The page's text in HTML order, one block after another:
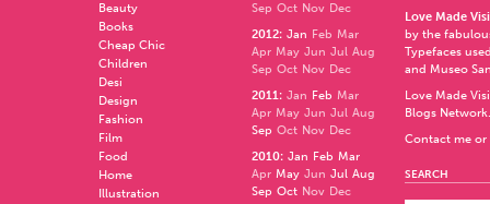
Beauty
Books
Cheap Chic
Children
Desi
Design
Fashion
Film
Food
Home
Illustration
Sep Oct Nov Dec
2012: Jan Feb Mar
Apr May Jun Jul Aug
Sep Oct Nov Dec
2011: Jan Feb Mar
Apr May Jun Jul Aug
Sep Oct Nov Dec
2010: Jan Feb Mar
Apr May Jun Jul Aug
Sep Oct Nov Dec
Love Made
by the
Typefaces
and Museo
Love Made
Blogs Network.
Contact me
SEARCH